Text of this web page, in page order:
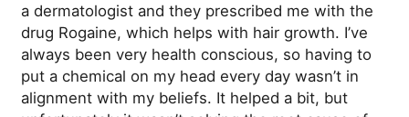
a dermatologist and they prescribed me with the
drug Rogaine, which helps with hair growth. I’ve
always been very health conscious, so having to
put a chemical on my head every day wasn’t in
alignment with my beliefs. It helped a bit, but